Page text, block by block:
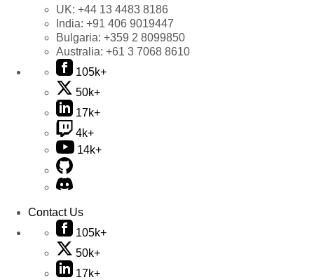
UK: +44 13 4483 8186
India: +91 406 9019447
Bulgaria: +359 2 8099850
Australia: +61 3 7068 8610
105k+
50k+
17k+
4k+
14k+
Contact Us
105k+
50k+
17k+